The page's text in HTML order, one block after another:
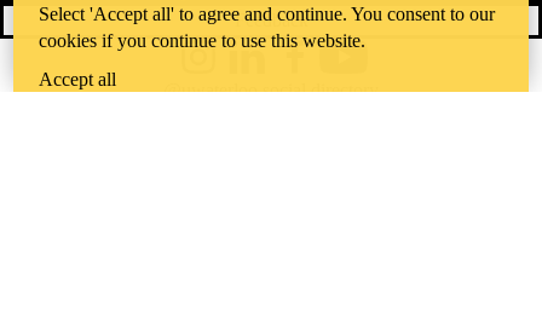
Feedback
@uwaterloo social directory
Select 'Accept all' to agree and continue. You consent to our
cookies if you continue to use this website.
Accept all